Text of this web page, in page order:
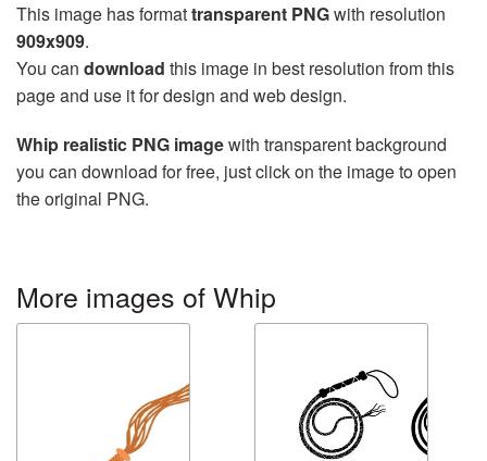
This image has formattransparent PNGwith resolution
909x909.
You can download this image in best resolution from this
page and use it for design and web design.
Whip realistic PNG imagewith transparent background
you can download for free, just click on the image to open
the original PNG.
More images of Whip